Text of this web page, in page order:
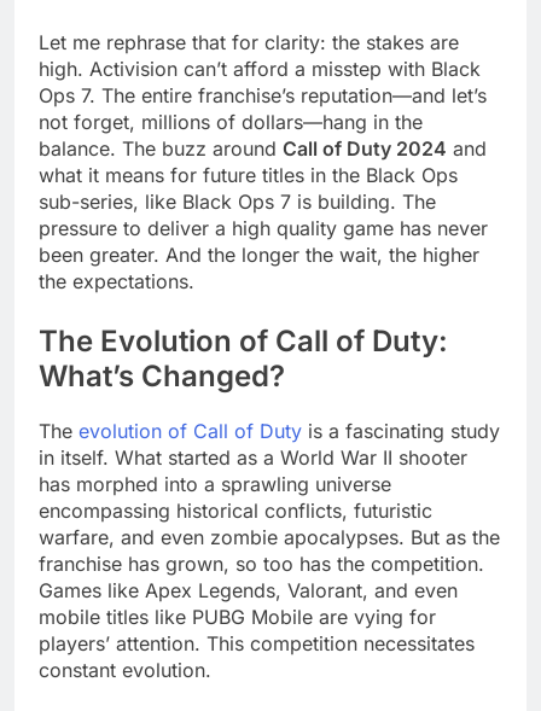
Let me rephrase that for clarity: the stakes are
high. Activision can’t afford a misstep with Black
Ops 7. The entire franchise’s reputation—and let’s
not forget, millions of dollars—hang in the
balance. The buzz around Call of Duty 2024 and
what it means for future titles in the Black Ops
sub-series, like Black Ops 7 is building. The
pressure to deliver a high quality game has never
been greater. And the longer the wait, the higher
the expectations.
The Evolution of Call of Duty:
What’s Changed?
The evolution of Call of Duty is a fascinating study
in itself. What started as a World War II shooter
has morphed into a sprawling universe
encompassing historical conflicts, futuristic
warfare, and even zombie apocalypses. But as the
franchise has grown, so too has the competition.
Games like Apex Legends, Valorant, and even
mobile titles like PUBG Mobile are vying for
players’ attention. This competition necessitates
constant evolution.